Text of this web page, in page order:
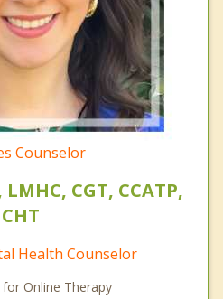
Counselor
CGT, CCATP,
CHT
Health Counselor
for Online Therapy